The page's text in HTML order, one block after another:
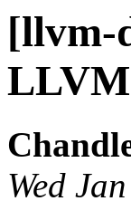
[llvm-
LLVM
Wed